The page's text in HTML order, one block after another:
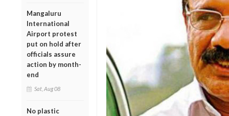
Mangaluru
International
Airport protest
put on hold after
officials assure
action by month-
end
Sat, Aug 08
No plastic